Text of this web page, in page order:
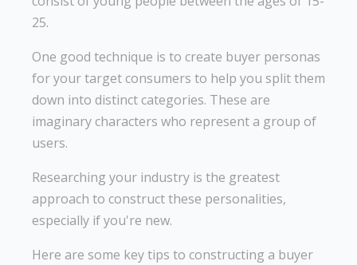
25.
One good technique is to create buyer personas
for your target consumers to help you split them
down into distinct categories. These are
imaginary characters who represent a group of
users.
Researching your industry is the greatest
approach to construct these personalities,
especially if you're new.
Here are some key tips to constructing a buyer